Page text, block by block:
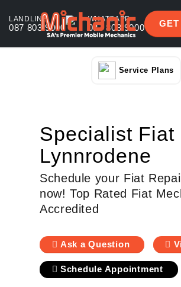
LANDLINE
087 803 9000
WHATSAPP
087 803 9000 GET
Service Plans
Specialist Fiat
Lynnrodene
Schedule your Fiat
now! Top Rated Fiat
Accredited
Ask a Question
Schedule Appointment